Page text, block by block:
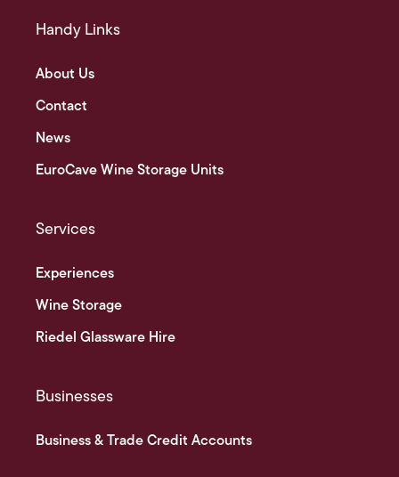
Handy Links
About Us
Contact
News
EuroCave Wine Storage Units
Services
Experiences
Wine Storage
Riedel Glassware Hire
Businesses
Business & Trade Credit Accounts